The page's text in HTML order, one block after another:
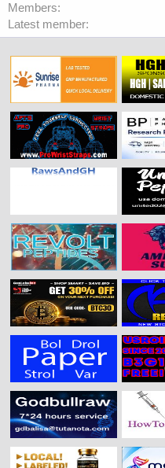
Members
Latest member